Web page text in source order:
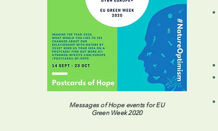
Messages of Hope events for EU
Green Week 2020